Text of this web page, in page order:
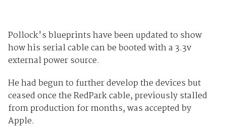
Pollock's blueprints have been updated to show
how his serial cable can be booted with a 3.3v
external power source.
He had begun to further develop the devices but
ceased once the RedPark cable, previously stalled
from production for months, was accepted by
Apple.